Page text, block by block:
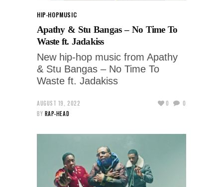
HIP-HOPMUSIC
Apathy & Stu Bangas – No Time To
Waste ft. Jadakiss
New hip-hop music from Apathy
& Stu Bangas – No Time To
Waste ft. Jadakiss
AUGUST 19, 2022
BY RAP-HEAD
0 0